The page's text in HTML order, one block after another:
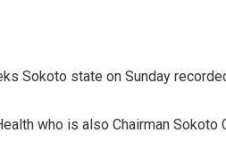
Sokoto state on Sunday
who is also Chairman Sokoto